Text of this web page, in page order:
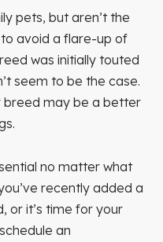
pets, but aren’t the
avoid a flare-up of
was initially touted
seem to be the case.
breed may be a better
no matter what
recently added a
or it’s time for your
an